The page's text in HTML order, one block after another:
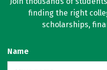
finding the right
scholarships,
Name